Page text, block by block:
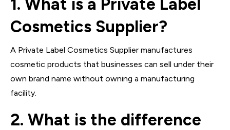
1. What is a Private Label
Cosmetics Supplier?
A Private Label Cosmetics Supplier manufactures
cosmetic products that businesses can sell under their
own brand name without owning a manufacturing
facility.
2. What is the difference